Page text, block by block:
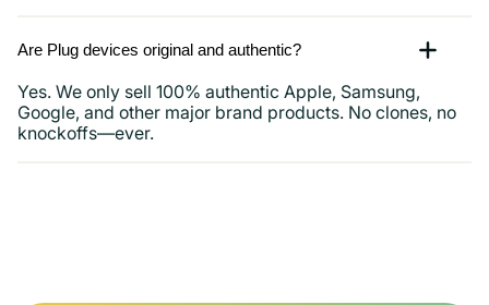
Are Plug devices original and authentic?
Yes. We only sell 100% authentic Apple, Samsung,
Google, and other major brand products. No clones, no
knockoffs—ever.